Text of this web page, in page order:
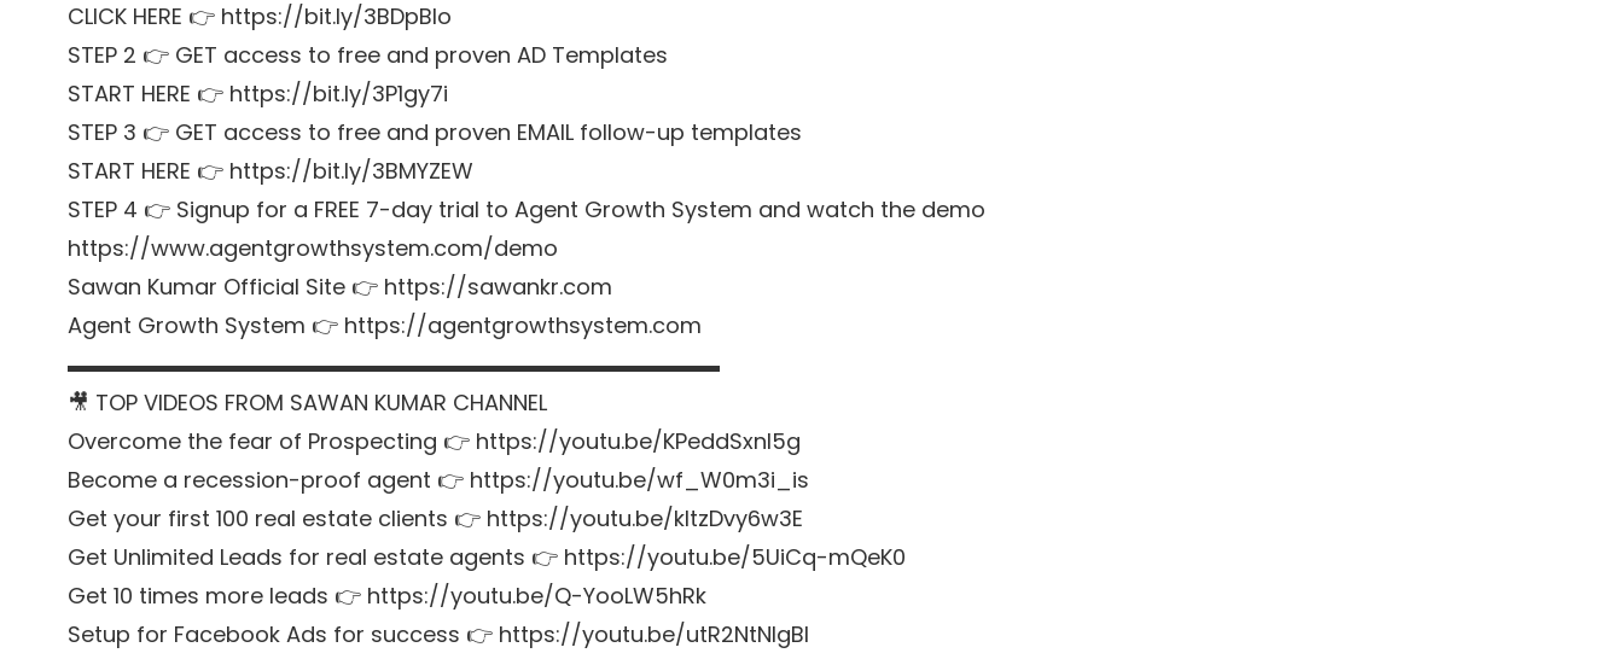
CLICK HERE 👉 https://bit.ly/3BDpBIo
STEP 2 👉 GET access to free and proven AD Templates
START HERE 👉 https://bit.ly/3P1gy7i
STEP 3 👉 GET access to free and proven EMAIL follow-up templates
START HERE 👉 https://bit.ly/3BMYZEW
STEP 4 👉 Signup for a FREE 7-day trial to Agent Growth System and watch the demo
https://www.agentgrowthsystem.com/demo
Sawan Kumar Official Site 👉 https://sawankr.com
Agent Growth System 👉 https://agentgrowthsystem.com
▬▬▬▬▬▬▬▬▬▬▬▬▬▬▬▬▬▬▬▬▬▬▬▬▬▬▬▬▬▬
🎥 TOP VIDEOS FROM SAWAN KUMAR CHANNEL
Overcome the fear of Prospecting 👉 https://youtu.be/KPeddSxnl5g
Become a recession-proof agent 👉 https://youtu.be/wf_W0m3i_is
Get your first 100 real estate clients 👉 https://youtu.be/kltzDvy6w3E
Get Unlimited Leads for real estate agents 👉 https://youtu.be/5UiCq-mQeK0
Get 10 times more leads 👉 https://youtu.be/Q-YooLW5hRk
Setup for Facebook Ads for success 👉 https://youtu.be/utR2NtNlgBI